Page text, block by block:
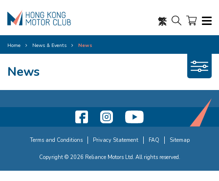
繁
Home News & Events News
News
Terms and Conditions Privacy Statement FAQ Sitemap
Copyright © 2026 Reliance Motors Ltd. All rights reserved.